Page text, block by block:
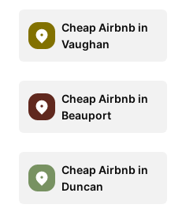
Cheap Airbnb in
Vaughan
Cheap Airbnb in
Beauport
Cheap Airbnb in
Duncan